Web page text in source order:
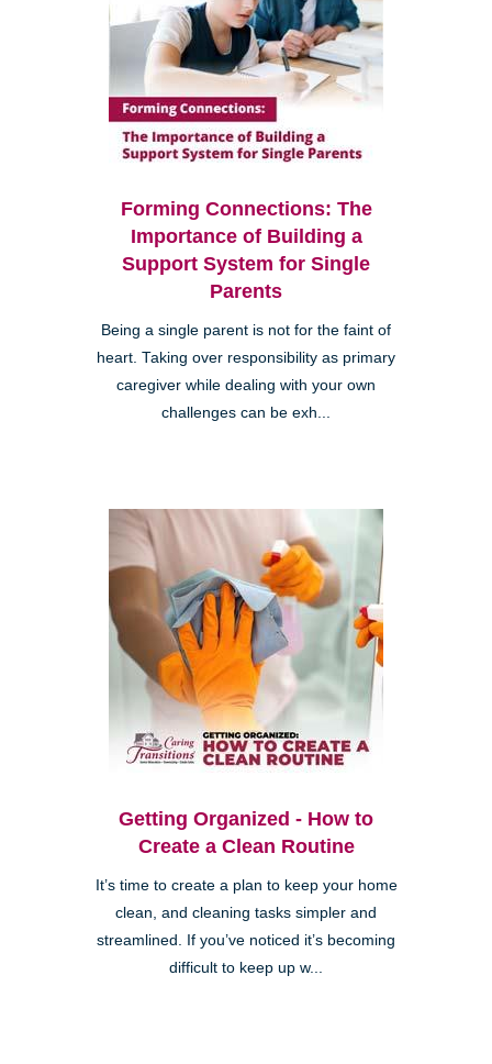
Forming Connections: The
Importance of Building a
Support System for Single
Parents
Being a single parent is not for the faint of
heart. Taking over responsibility as primary
caregiver while dealing with your own
challenges can be exh...
Getting Organized - How to
Create a Clean Routine
It’s time to create a plan to keep your home
clean, and cleaning tasks simpler and
streamlined. If you’ve noticed it’s becoming
difficult to keep up w...